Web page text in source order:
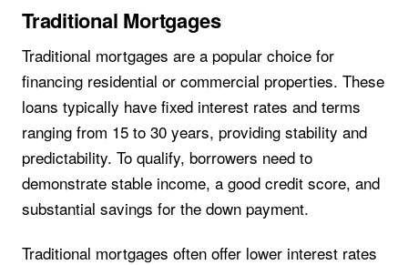
Traditional Mortgages
Traditional mortgages are a popular choice for
financing residential or commercial properties. These
loans typically have fixed interest rates and terms
ranging from 15 to 30 years, providing stability and
predictability. To qualify, borrowers need to
demonstrate stable income, a good credit score, and
substantial savings for the down payment.
Traditional mortgages often offer lower interest rates